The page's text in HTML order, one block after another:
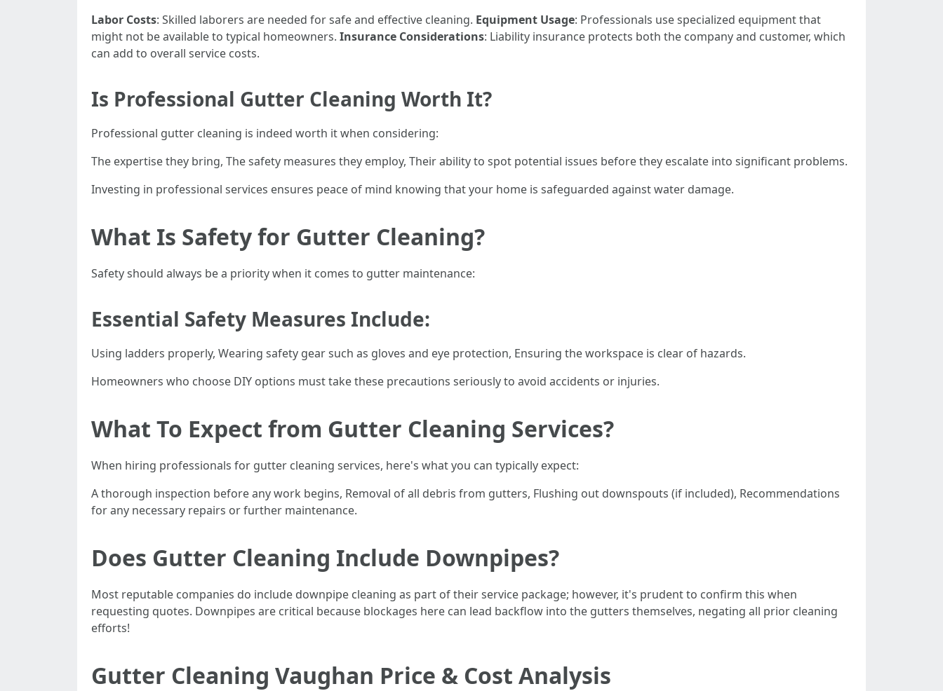
Labor Costs: Skilled laborers are needed for safe and effective cleaning. Equipment Usage: Professionals use specialized equipment that
might not be available to typical homeowners. Insurance Considerations: Liability insurance protects both the company and customer, which
can add to overall service costs.
Is Professional Gutter Cleaning Worth It?
Professional gutter cleaning is indeed worth it when considering:
The expertise they bring, The safety measures they employ, Their ability to spot potential issues before they escalate into significant problems.
Investing in professional services ensures peace of mind knowing that your home is safeguarded against water damage.
What Is Safety for Gutter Cleaning?
Safety should always be a priority when it comes to gutter maintenance:
Essential Safety Measures Include:
Using ladders properly, Wearing safety gear such as gloves and eye protection, Ensuring the workspace is clear of hazards.
Homeowners who choose DIY options must take these precautions seriously to avoid accidents or injuries.
What To Expect from Gutter Cleaning Services?
When hiring professionals for gutter cleaning services, here's what you can typically expect:
A thorough inspection before any work begins, Removal of all debris from gutters, Flushing out downspouts (if included), Recommendations
for any necessary repairs or further maintenance.
Does Gutter Cleaning Include Downpipes?
Most reputable companies do include downpipe cleaning as part of their service package; however, it's prudent to confirm this when
requesting quotes. Downpipes are critical because blockages here can lead backflow into the gutters themselves, negating all prior cleaning
efforts!
Gutter Cleaning Vaughan Price & Cost Analysis